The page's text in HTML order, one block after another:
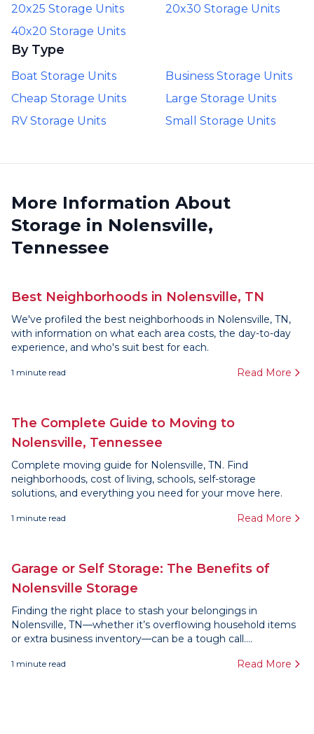
20x25 Storage Units
20x30 Storage Units
40x20 Storage Units
By Type
Boat Storage Units
Business Storage Units
Cheap Storage Units
Large Storage Units
RV Storage Units
Small Storage Units
More Information About
Storage in Nolensville,
Tennessee
Best Neighborhoods in Nolensville, TN
We've profiled the best neighborhoods in Nolensville, TN,
with information on what each area costs, the day-to-day
experience, and who's suit best for each.
1 minute read Read More
The Complete Guide to Moving to
Nolensville, Tennessee
Complete moving guide for Nolensville, TN. Find
neighborhoods, cost of living, schools, self-storage
solutions, and everything you need for your move here.
1 minute read Read More
Garage or Self Storage: The Benefits of
Nolensville Storage
Finding the right place to stash your belongings in
Nolensville, TN—whether it’s overflowing household items
or extra business inventory—can be a tough call....
1 minute read Read More